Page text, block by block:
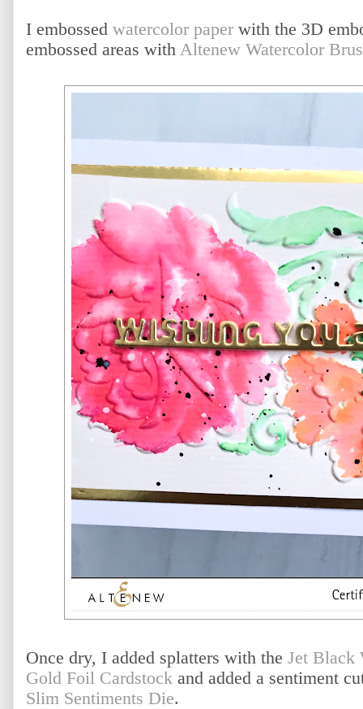
I embossed watercolor paper with the 3D
embossed areas with Altenew Watercolor
Once dry, I added splatters with the Jet Black
Gold Foil Cardstock and added a sentiment
Slim Sentiments Die.